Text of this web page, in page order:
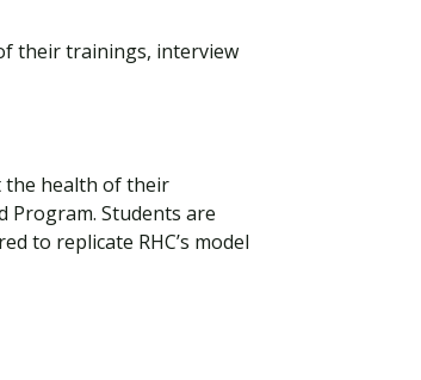
their trainings, interview
the health of their
Program. Students are
to replicate RHC’s model